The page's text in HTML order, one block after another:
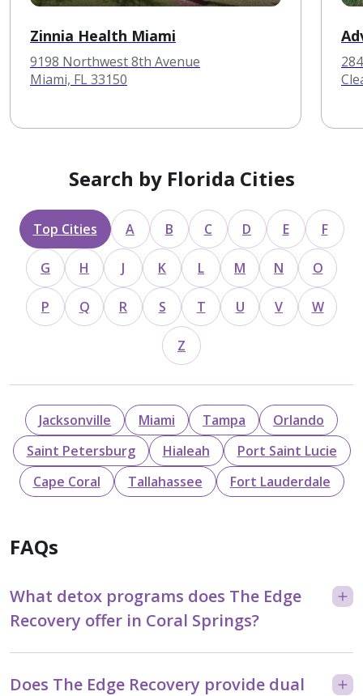
Zinnia Health Miami
9198 Northwest 8th Avenue
Miami, FL 33150
Search by Florida Cities
Top Cities A B C D E F
G H J K L M N O
P Q R S T U V W
Z
Jacksonville Miami Tampa
Orlando
Saint Petersburg
Hialeah
Port Saint Lucie
Cape Coral
Tallahassee Fort Lauderdale
FAQs
What detox programs does The Edge
Recovery offer in Coral Springs?
Does The Edge Recovery provide dual